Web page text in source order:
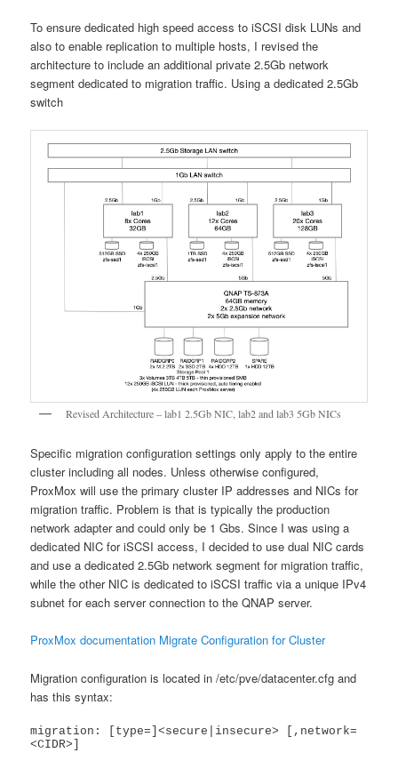
To ensure dedicated high speed access to iSCSI disk LUNs and
also to enable replication to multiple hosts, I revised the
architecture to include an additional private 2.5Gb network
segment dedicated to migration traffic. Using a dedicated 2.5Gb
switch
Revised Architecture – lab1 2.5Gb NIC, lab2 and lab3 5Gb NICs
Specific migration configuration settings only apply to the entire
cluster including all nodes. Unless otherwise configured,
ProxMox will use the primary cluster IP addresses and NICs for
migration traffic. Problem is that is typically the production
network adapter and could only be 1 Gbs. Since I was using a
dedicated NIC for iSCSI access, I decided to use dual NIC cards
and use a dedicated 2.5Gb network segment for migration traffic,
while the other NIC is dedicated to iSCSI traffic via a unique IPv4
subnet for each server connection to the QNAP server.
ProxMox documentation Migrate Configuration for Cluster
Migration configuration is located in /etc/pve/datacenter.cfg and
has this syntax:
migration: [type=]<secure|insecure> [,network=
<CIDR>]